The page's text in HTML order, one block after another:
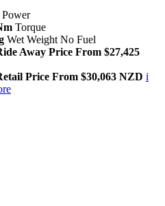
Power
Torque
Wet Weight No Fuel
Away Price From $27,425
Price From $30,063 NZD i